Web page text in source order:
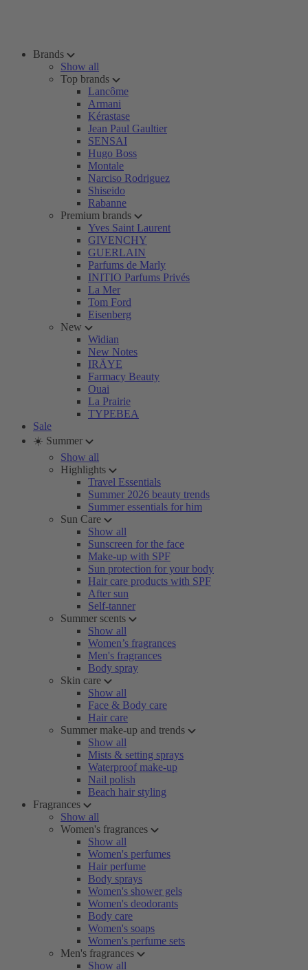
Brands
Show all
Top brands
Lancôme
Armani
Kérastase
Jean Paul Gaultier
SENSAI
Hugo Boss
Montale
Narciso Rodriguez
Shiseido
Rabanne
Premium brands
Yves Saint Laurent
GIVENCHY
GUERLAIN
Parfums de Marly
INITIO Parfums Privés
La Mer
Tom Ford
Eisenberg
New
Widian
New Notes
IRÄYE
Farmacy Beauty
Ouai
La Prairie
TYPEBEA
Sale
☀️ Summer
Show all
Highlights
Travel Essentials
Summer 2026 beauty trends
Summer essentials for him
Sun Care
Show all
Sunscreen for the face
Make-up with SPF
Sun protection for your body
Hair care products with SPF
After sun
Self-tanner
Summer scents
Show all
Women’s fragrances
Men's fragrances
Body spray
Skin care
Show all
Face & Body care
Hair care
Summer make-up and trends
Show all
Mists & setting sprays
Waterproof make-up
Nail polish
Beach hair styling
Fragrances
Show all
Women's fragrances
Show all
Women's perfumes
Hair perfume
Body sprays
Women's shower gels
Women's deodorants
Body care
Women's soaps
Women's perfume sets
Men's fragrances
Show all